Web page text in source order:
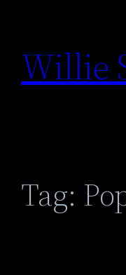
content
Willie
Tag: